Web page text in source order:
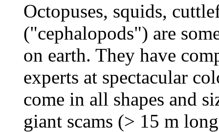
Octopuses, squids,
("cephalopods") are
on earth. They have
experts at spectacular
come in all shapes and
giant scams (> 15 m